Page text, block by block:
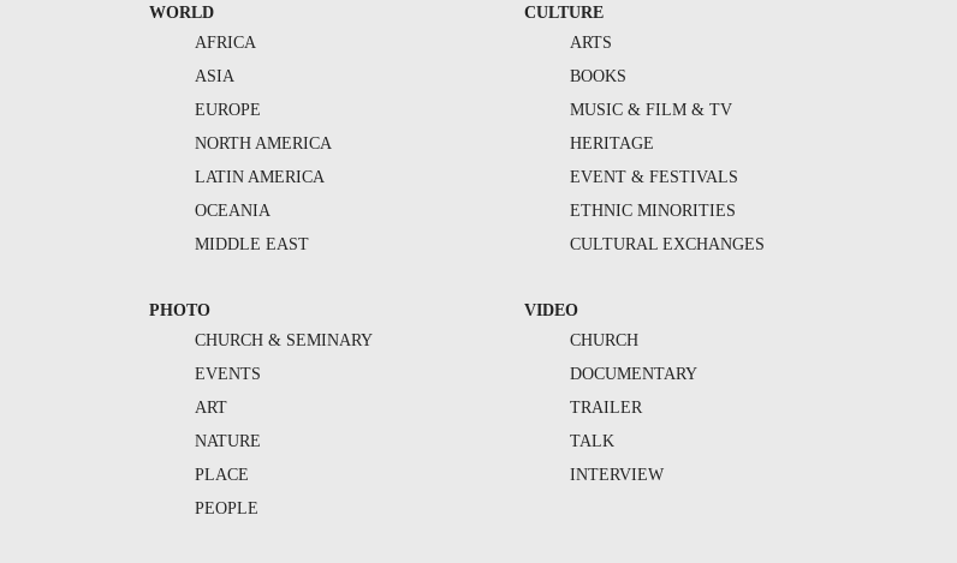
WORLD
AFRICA
ASIA
EUROPE
NORTH AMERICA
LATIN AMERICA
OCEANIA
MIDDLE EAST
CULTURE
ARTS
BOOKS
MUSIC & FILM & TV
HERITAGE
EVENT & FESTIVALS
ETHNIC MINORITIES
CULTURAL EXCHANGES
PHOTO
CHURCH & SEMINARY
EVENTS
ART
NATURE
PLACE
PEOPLE
VIDEO
CHURCH
DOCUMENTARY
TRAILER
TALK
INTERVIEW